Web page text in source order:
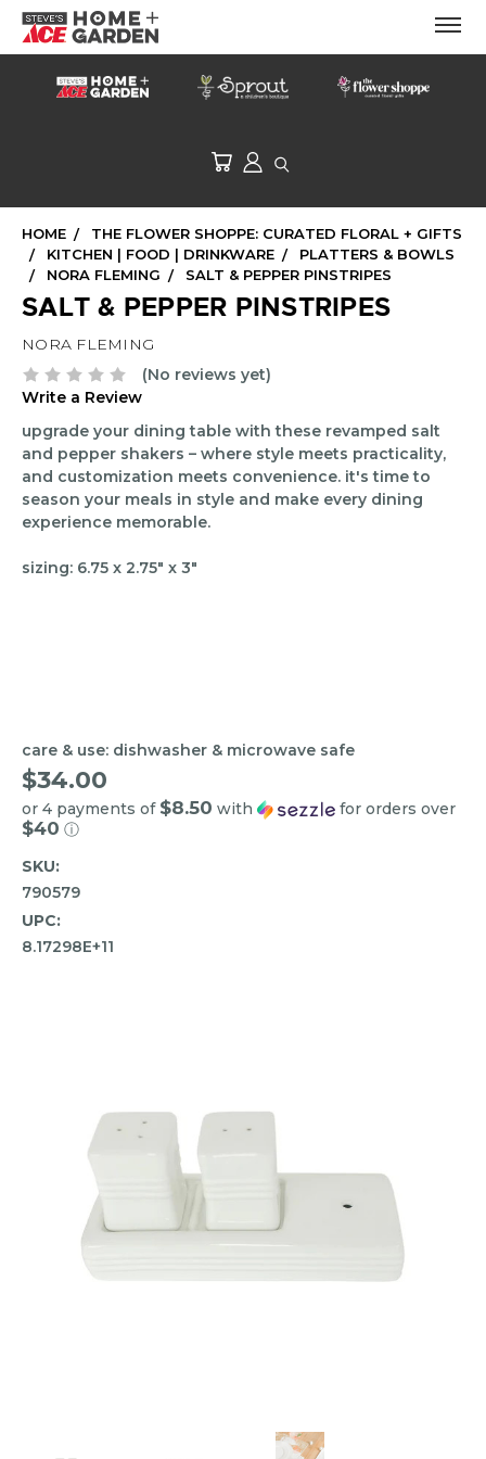
HOME
THE FLOWER SHOPPE: CURATED FLORAL + GIFTS
KITCHEN | FOOD | DRINKWARE
PLATTERS & BOWLS
NORA FLEMING
SALT & PEPPER PINSTRIPES
SALT & PEPPER PINSTRIPES
NORA FLEMING
(No reviews yet)
Write a Review
upgrade your dining table with these revamped salt
and pepper shakers – where style meets practicality,
and customization meets convenience. it's time to
season your meals in style and make every dining
experience memorable.
sizing: 6.75 x 2.75" x 3"
care & use: dishwasher & microwave safe
$34.00
or 4 payments of $8.50 with for orders over
$40 ⓘ
SKU:
790579
UPC:
8.17298E+11